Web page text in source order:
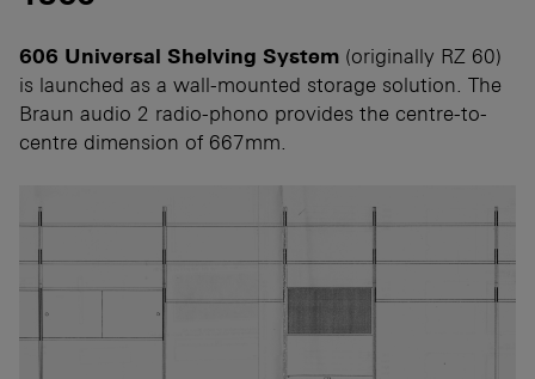
606 Universal Shelving System (originally RZ 60)
is launched as a wall-mounted storage solution. The
Braun audio 2 radio-phono provides the centre-to-
centre dimension of 667mm.